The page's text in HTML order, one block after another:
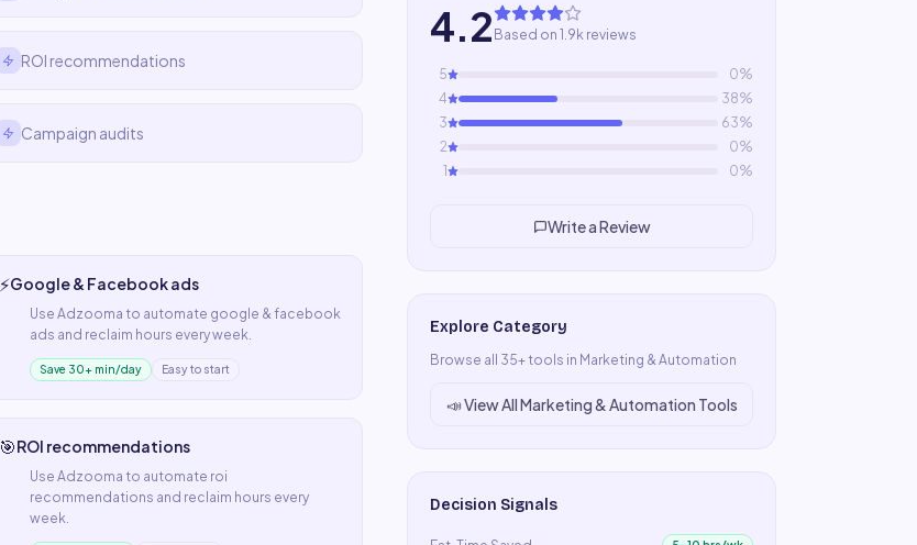
ROI recommendations
Campaign audits
⚡Google & Facebook ads
Use Adzooma to automate google & facebook
ads and reclaim hours every week.
Save 30+ min/day Easy to start
🎯ROI recommendations
Use Adzooma to automate roi
recommendations and reclaim hours every
week.
4.2 Based on 1.9k reviews
5 0%
4
38%
3
63%
2
0%
1
0%
Write a Review
Explore Category
Browse all 35+ tools in Marketing & Automation
📣View AllMarketing & Automation Tools
Decision Signals